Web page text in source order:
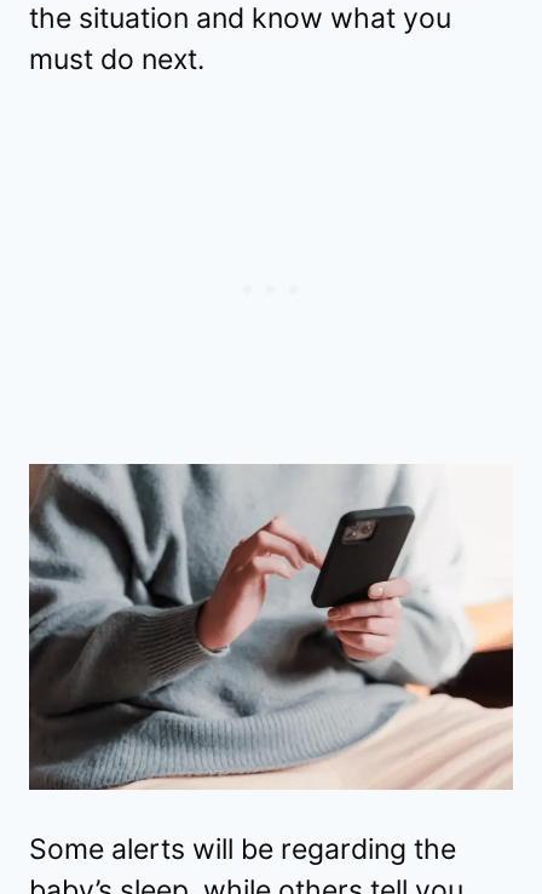
the situation and know what you
must do next.
Some alerts will be regarding the